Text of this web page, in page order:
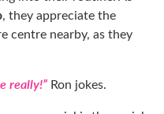
, they appreciate the
centre nearby, as they
really!” Ron jokes.